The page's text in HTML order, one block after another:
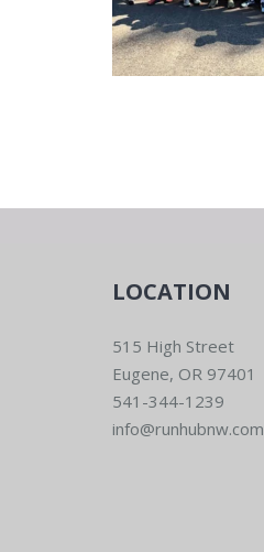
LOCATION
515 High Street
Eugene, OR 97401
541-344-1239
info@runhubnw.com